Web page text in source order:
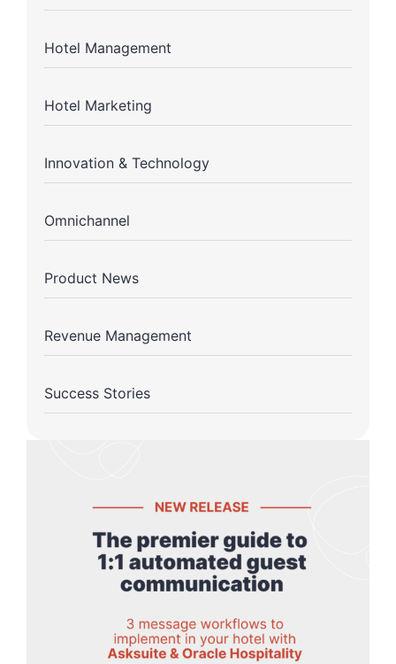
Hotel Management
Hotel Marketing
Innovation & Technology
Omnichannel
Product News
Revenue Management
Success Stories